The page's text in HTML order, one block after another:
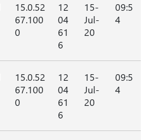
15.0.52
67.100
0
12
04
61
6
15-
Jul-
20
09:5
4
15.0.52
67.100
0
12
04
61
6
15-
Jul-
20
09:5
4